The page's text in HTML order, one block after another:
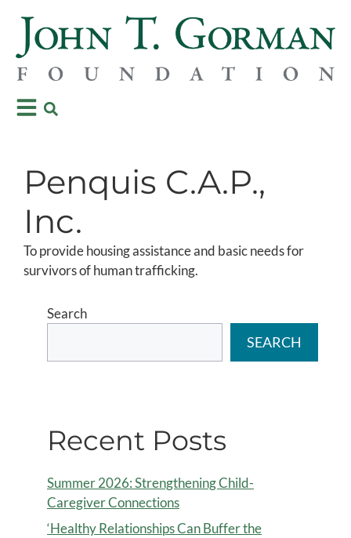
Penquis C.A.P.,
Inc.
To provide housing assistance and basic needs for
survivors of human trafficking.
Search
SEARCH
Recent Posts
Summer 2026: Strengthening Child-
Caregiver Connections
‘Healthy Relationships Can Buffer the